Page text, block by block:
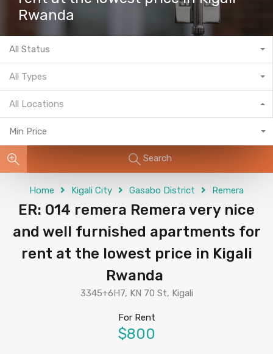
Rwanda
All Status
All Types
All Locations
Min Price
Search
Home Kigali City Gasabo District Remera
ER: 014 remera Remera very nice
and well furnished apartments for
rent at the lowest price in Kigali
Rwanda
3345+6H7, KN 70 St, Kigali
For Rent
$800